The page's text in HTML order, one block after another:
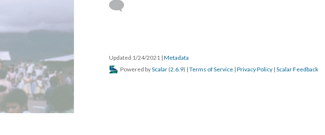
Updated 1/24/2021 | Metadata
Powered byScalar (2.6.9) | Terms of Service | Privacy Policy | Scalar Feedback